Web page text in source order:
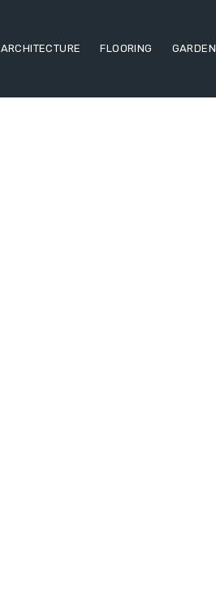
ARCHITECTURE FLOORING GARDEN